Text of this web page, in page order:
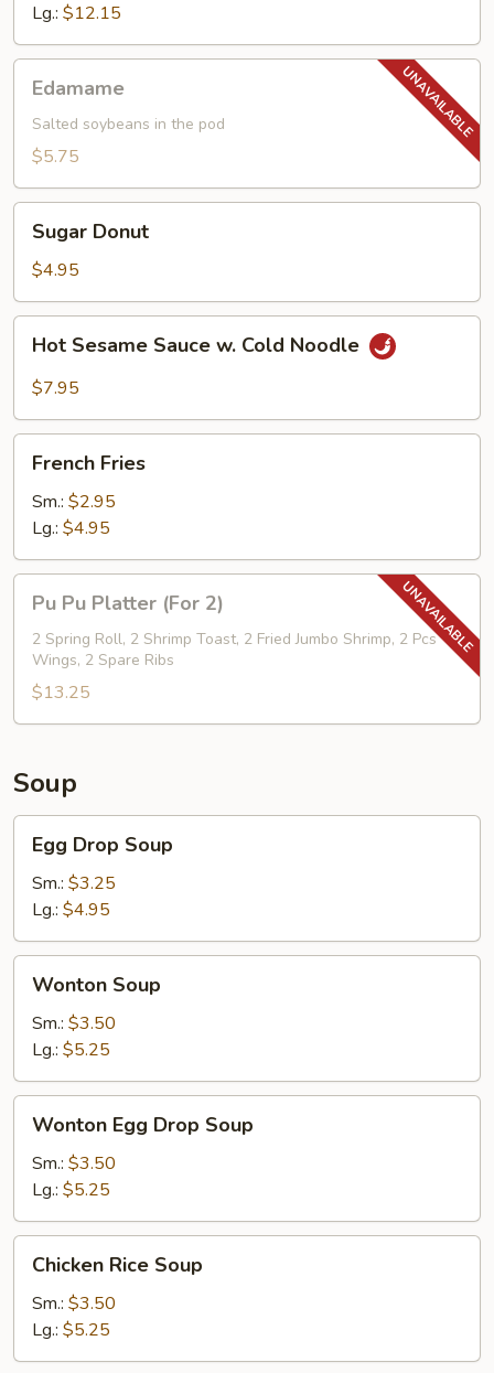
Lg.: $12.15
Edamame
Edamame
Salted soybeans in the pod
$5.75
Sugar
Donut
Sugar Donut
$4.95
Hot
Sesame
Sauce
Cold
Noodle
Hot Sesame Sauce w. Cold Noodle
$7.95
French
Fries
French Fries
Sm.: $2.95
Lg.: $4.95
Pu
Pu
Platter
(For
Pu Pu Platter (For 2)
2 Spring Roll, 2 Shrimp Toast, 2 Fried Jumbo Shrimp, 2 Pcs
Wings, 2 Spare Ribs
$13.25
Soup
Egg
Drop
Soup
Egg Drop Soup
Sm.: $3.25
Lg.: $4.95
Wonton
Soup
Wonton Soup
Sm.: $3.50
Lg.: $5.25
Wonton
Egg
Drop
Soup
Wonton Egg Drop Soup
Sm.: $3.50
Lg.: $5.25
Chicken
Rice
Soup
Chicken Rice Soup
Sm.: $3.50
Lg.: $5.25